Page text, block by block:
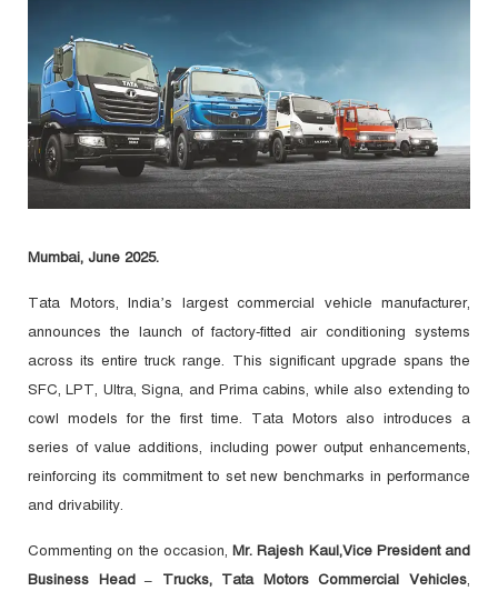
Mumbai, June 2025.
Tata Motors, India’s largest commercial vehicle manufacturer,
announces the launch of factory-fitted air conditioning systems
across its entire truck range. This significant upgrade spans the
SFC, LPT, Ultra, Signa, and Prima cabins, while also extending to
cowl models for the first time. Tata Motors also introduces a
series of value additions, including power output enhancements,
reinforcing its commitment to set new benchmarks in performance
and drivability.
Commenting on the occasion, Mr. Rajesh Kaul,Vice President and
Business Head – Trucks, Tata Motors Commercial Vehicles,